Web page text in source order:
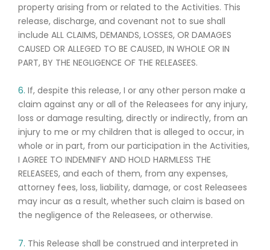
property arising from or related to the Activities. This
release, discharge, and covenant not to sue shall
include ALL CLAIMS, DEMANDS, LOSSES, OR DAMAGES
CAUSED OR ALLEGED TO BE CAUSED, IN WHOLE OR IN
PART, BY THE NEGLIGENCE OF THE RELEASEES.
6. If, despite this release, I or any other person make a
claim against any or all of the Releasees for any injury,
loss or damage resulting, directly or indirectly, from an
injury to me or my children that is alleged to occur, in
whole or in part, from our participation in the Activities,
I AGREE TO INDEMNIFY AND HOLD HARMLESS THE
RELEASEES, and each of them, from any expenses,
attorney fees, loss, liability, damage, or cost Releasees
may incur as a result, whether such claim is based on
the negligence of the Releasees, or otherwise.
7. This Release shall be construed and interpreted in